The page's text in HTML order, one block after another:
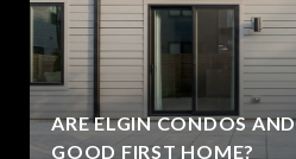
ARE ELGIN CONDOS
GOOD FIRST HOME?